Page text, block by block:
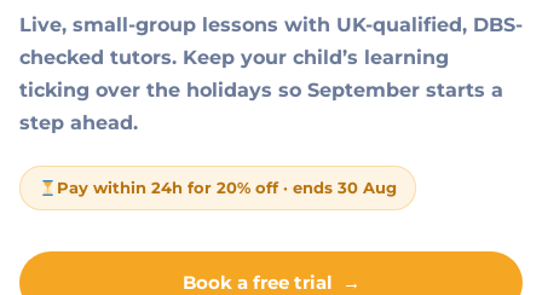
Live, small-group lessons with UK-qualified, DBS-
checked tutors. Keep your child’s learning
ticking over the holidays so September starts a
step ahead.
Pay within 24h for 20% off · ends 30 Aug
Book a free trial →